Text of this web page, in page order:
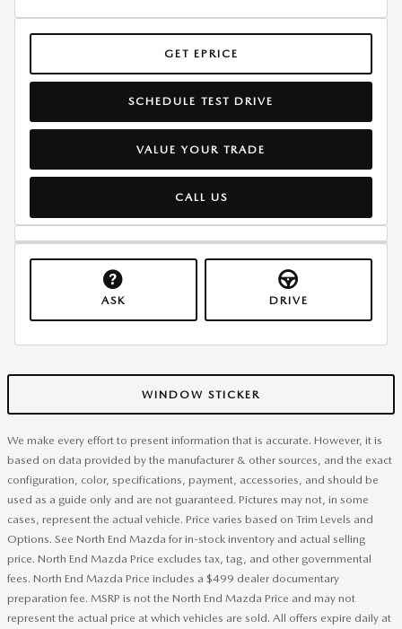
GET EPRICE
SCHEDULE TEST DRIVE
VALUE YOUR TRADE
CALL US
ASK DRIVE
WINDOW STICKER
We make every effort to present information that is accurate. However, it is
based on data provided by the manufacturer & other sources, and the exact
configuration, color, specifications, payment, accessories, and should be
used as a guide only and are not guaranteed. Pictures may not, in some
cases, represent the actual vehicle. Price varies based on Trim Levels and
Options. See North End Mazda for in-stock inventory and actual selling
price. North End Mazda Price excludes tax, tag, and other governmental
fees. North End Mazda Price includes a $499 dealer documentary
preparation fee. MSRP is not the North End Mazda Price and may not
represent the actual price at which vehicles are sold. All offers expire daily at